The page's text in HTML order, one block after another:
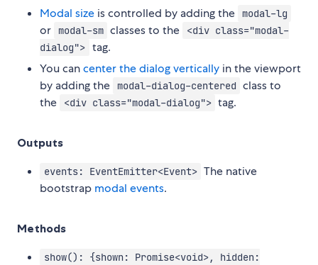
Modal size is controlled by adding the modal-lg
or modal-sm classes to the
<div class="modal-
dialog"> tag.
You cancenter the dialog vertically in the viewport
by adding the
modal-dialog-centered class to
the
<div class="modal-dialog"> tag.
Outputs
events: EventEmitter<Event> The native
bootstrap modal events.
Methods
show(): {shown: Promise<void>, hidden: